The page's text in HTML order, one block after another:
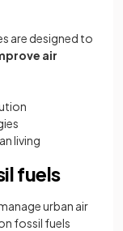
are designed to
air
living
fuels
urban air
fossil fuels